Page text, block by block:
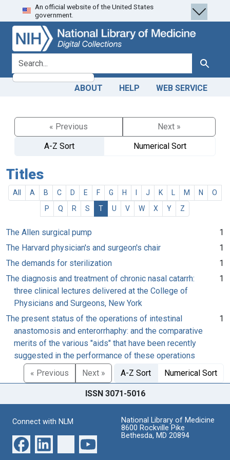
Skip
to
search
Skip to
main
content
An official website of the United States
government.
search for Search
ABOUT HELP WEB SERVICE
« Previous
Next »
A-Z Sort
Numerical Sort
Titles
All A B C D E F G H J K M N
O
P
Q R S T U V W X Y Z
The Allen surgical pump
1
The Harvard physician's and surgeon's chair
1
The demands for sterilization
1
The diagnosis and treatment of chronic nasal catarrh:
three clinical lectures delivered at the College of
Physicians and Surgeons, New York
1
The present status of the operations of intestinal
anastomosis and enterorrhaphy: and the comparative
merits of the various "aids" that have been recently
suggested in the performance of these operations
1
« Previous Next » A-Z Sort Numerical Sort
ISSN 3071-5016
Connect with NLM
National Library of Medicine
8600 Rockville Pike
Bethesda, MD 20894